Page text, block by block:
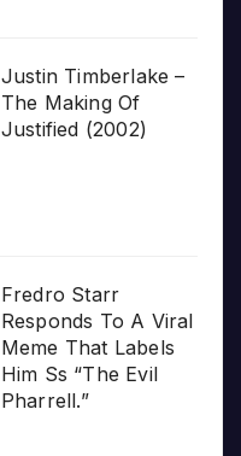
Justin Timberlake –
The Making Of
Justified (2002)
Fredro Starr
Responds To A Viral
Meme That Labels
Him Ss “The Evil
Pharrell.”